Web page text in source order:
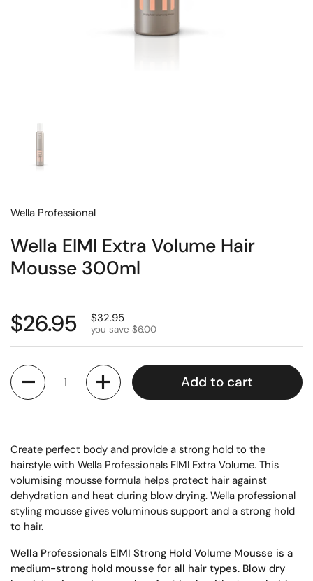
Wella Professional
Wella EIMI Extra Volume Hair
Mousse 300ml
$26.95 $32.95
you save $6.00
Quantity
Add to cart
Create perfect body and provide a strong hold to the
hairstyle with Wella Professionals EIMI Extra Volume. This
volumising mousse formula helps protect hair against
dehydration and heat during blow drying. Wella professional
styling mousse gives voluminous support and a strong hold
to hair.
Wella Professionals EIMI Strong Hold Volume Mousse is a
medium-strong hold mousse for all hair types. Blow dry